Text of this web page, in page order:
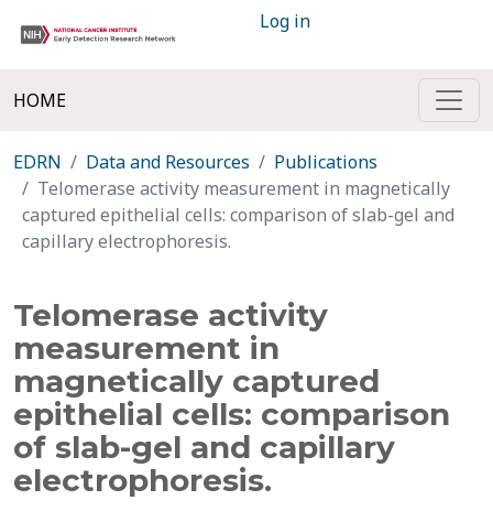
Log in
HOME
EDRN Data and Resources
Publications
Telomerase activity measurement in magnetically
captured epithelial cells: comparison of slab-gel and
capillary electrophoresis.
Telomerase activity
measurement in
magnetically captured
epithelial cells: comparison
of slab-gel and capillary
electrophoresis.